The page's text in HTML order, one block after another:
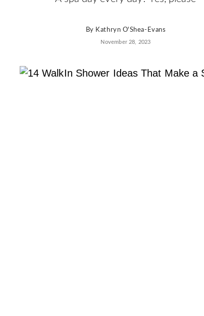
By Kathryn O'Shea-Evans
November 28, 2023